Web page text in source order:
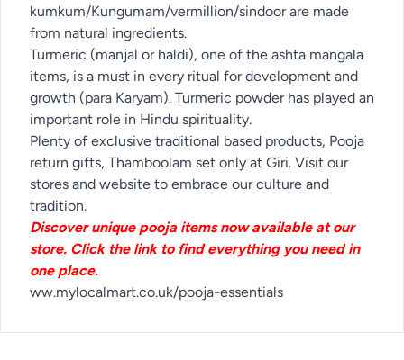
kumkum/Kungumam/vermillion/sindoor are made
from natural ingredients.
Turmeric (manjal or haldi), one of the ashta mangala
items, is a must in every ritual for development and
growth (para Karyam). Turmeric powder has played an
important role in Hindu spirituality.
Plenty of exclusive traditional based products, Pooja
return gifts, Thamboolam set only at Giri. Visit our
stores and website to embrace our culture and
tradition.
Discover unique pooja items now available at our
store. Click the link to find everything you need in
one place.
ww.mylocalmart.co.uk/pooja-essentials